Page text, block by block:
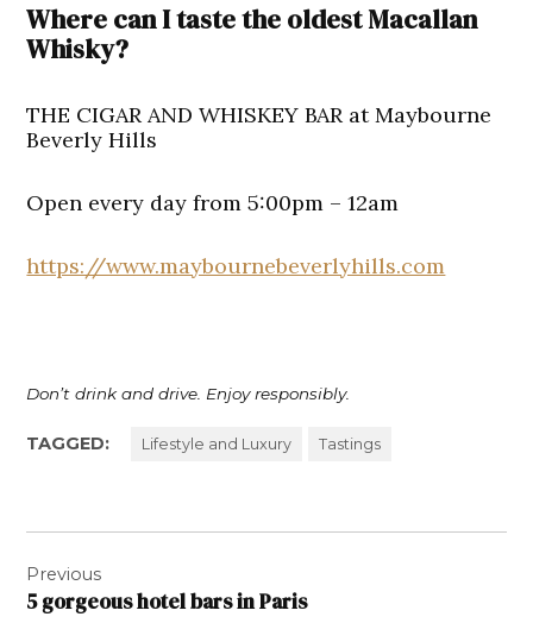
Where can I taste the oldest Macallan
Whisky?
THE CIGAR AND WHISKEY BAR at Maybourne
Beverly Hills
Open every day from 5:00pm – 12am
https://www.maybournebeverlyhills.com
Don’t drink and drive. Enjoy responsibly.
TAGGED: Lifestyle and Luxury Tastings
navigation
Previous
5 gorgeous hotel bars in Paris